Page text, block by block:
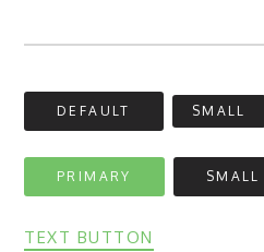
DEFAULT SMALL
PRIMARY SMALL
TEXT BUTTON